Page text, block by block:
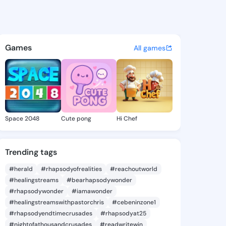
- @cleorasarah296
discover updates, and
Games All games
Space 2048 Cute pong Hi Chef
Trending tags
#herald #rhapsodyofrealities
#reachoutworld
#healingstreams
#bearhapsodywonder
#rhapsodywonder
#iamawonder
#healingstreamswithpastorchris
#cebeninzone1
#rhapsodyendtimecrusades
#rhapsodyat25